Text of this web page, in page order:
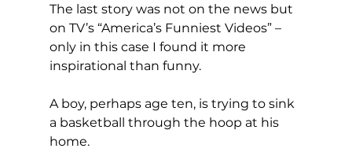
The last story was not on the news but
on TV’s “America’s Funniest Videos” –
only in this case I found it more
inspirational than funny.
A boy, perhaps age ten, is trying to sink
a basketball through the hoop at his
home.